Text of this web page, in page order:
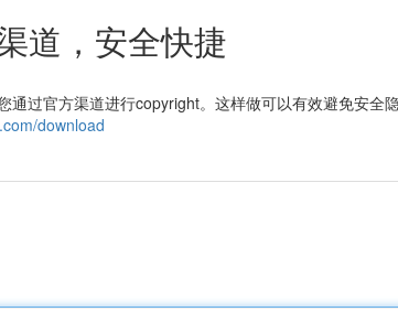
道，安全快捷
过官方渠道进行copyright。这样做可以有效避免安全
download